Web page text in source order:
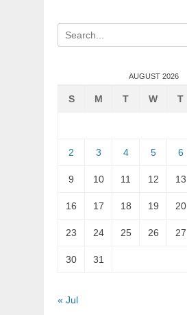
Search
for:
AUGUST 2026
S M T W T
2 3 4 5 6
9 10 11 12 13
16 17 18 19 20
23 24 25 26 27
30 31
« Jul